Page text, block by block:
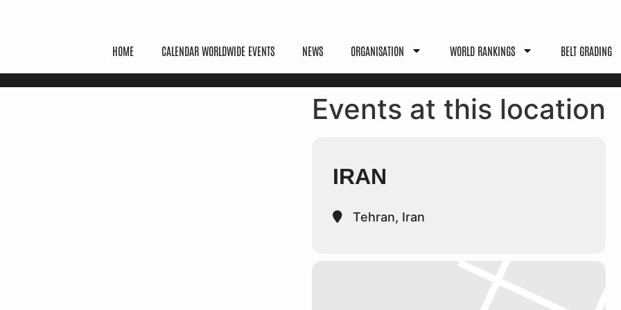
HOME CALENDAR WORLDWIDE EVENTS NEWS ORGANISATION WORLD RANKINGS BELT GRADING
Events at this location
IRAN
Tehran, Iran